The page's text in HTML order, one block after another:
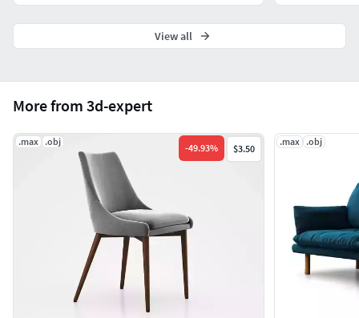
any professional or creative project.
More from 3d-expert
.max .obj
-49.93% $3.50
.max .obj
View all